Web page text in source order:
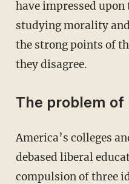
have impressed
studying morality
the strong points of
they disagree.
The problem
America’s colleges and universities have
debased liberal
compulsion of three